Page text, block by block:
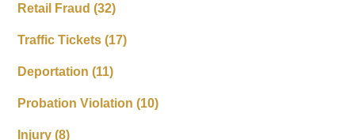
Retail Fraud(32)
Traffic Tickets(17)
Deportation(11)
Probation Violation(10)
Injury(8)